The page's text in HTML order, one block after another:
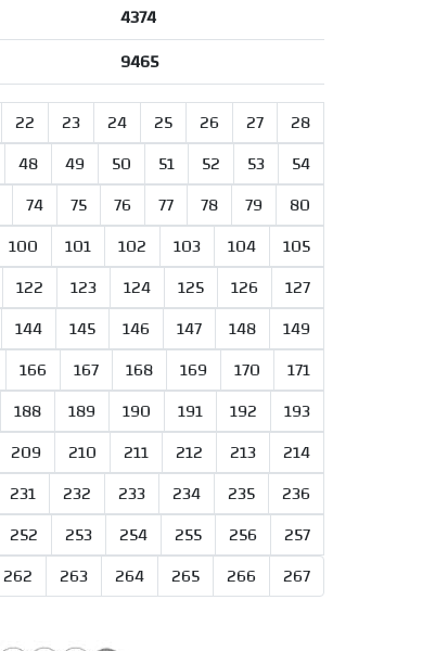
4374
9465
22 23 24 25 26 27
28
48 49 50 51 52 53
54
74 75 76 77 78 79
80
100 101 102 103 104
105
122 123 124 125 126
127
144 145 146 147 148
149
166 167 168 169 170
171
188 189 190 191 192
193
209 210 211 212 213
214
231 232 233 234 235
236
252 253 254 255 256
257
262 263 264 265 266 267